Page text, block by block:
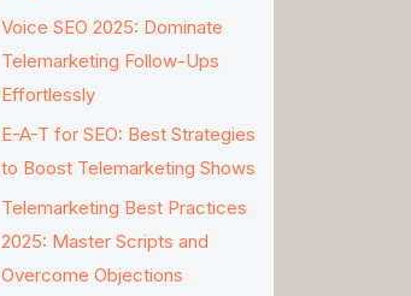
Voice SEO 2025: Dominate
Telemarketing Follow-Ups
Effortlessly
E-A-T for SEO: Best Strategies
to Boost Telemarketing Shows
Telemarketing Best Practices
2025: Master Scripts and
Overcome Objections